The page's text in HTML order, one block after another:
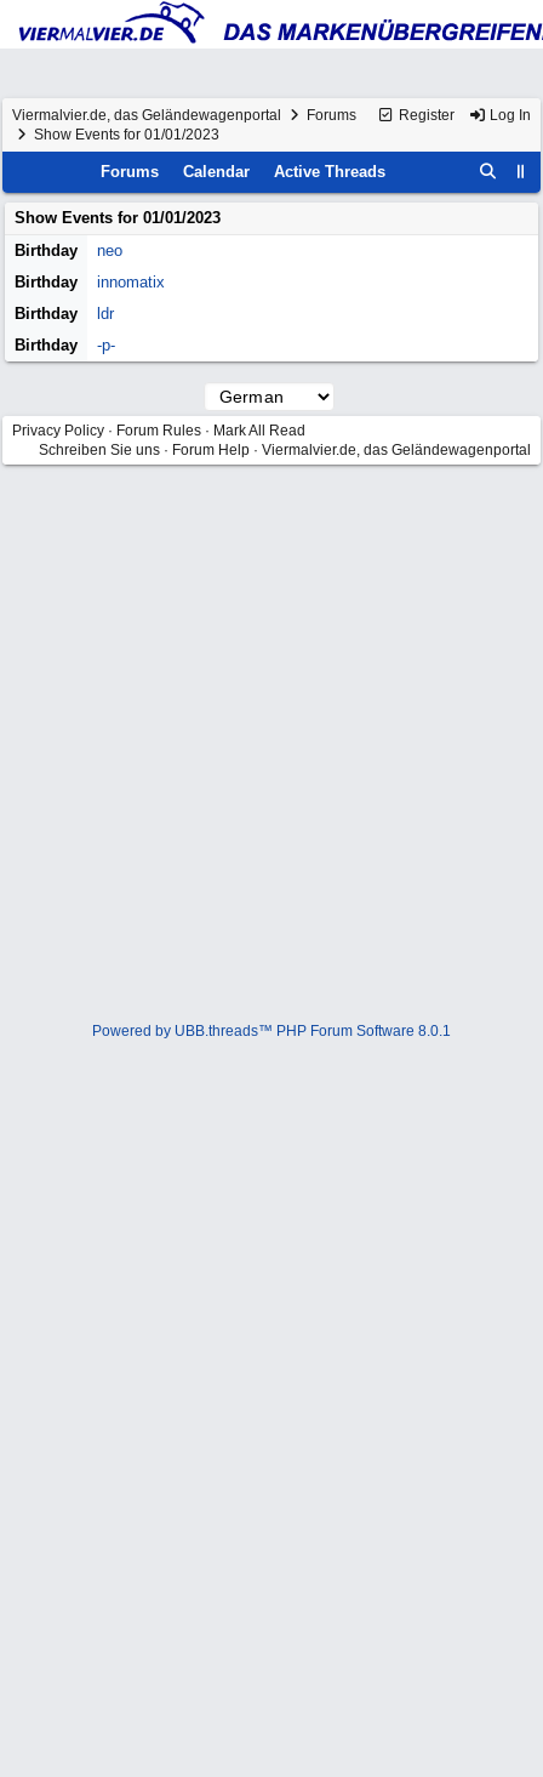
Register Log In
Viermalvier.de, das Geländewagenportal
Forums
Show Events for 01/01/2023
Forums Calendar Active Threads
Show Events for 01/01/2023
Birthday
neo
Birthday
innomatix
Birthday
ldr
Birthday
-p-
Privacy Policy · Forum Rules · Mark All Read
Schreiben Sie uns · Forum Help · Viermalvier.de, das Geländewagenportal
Powered by UBB.threads™ PHP Forum Software 8.0.1